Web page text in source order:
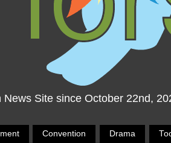
Site since October 22nd,
Convention Drama